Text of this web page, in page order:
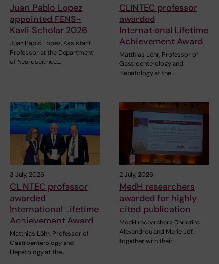
Juan Pablo Lopez
appointed FENS-
Kavli Scholar 2026
Juan Pablo Lopez, Assistant
Professor at the Department
of Neuroscience,…
CLINTEC professor
awarded
International Lifetime
Achievement Award
Matthias Löhr, Professor of
Gastroenterology and
Hepatology at the…
3 July, 2026
CLINTEC professor
awarded
International Lifetime
Achievement Award
Matthias Löhr, Professor of
Gastroenterology and
Hepatology at the…
2 July, 2026
MedH researchers
awarded for highly
cited publication
MedH researchers Christina
Alexandrou and Marie Löf,
together with their…